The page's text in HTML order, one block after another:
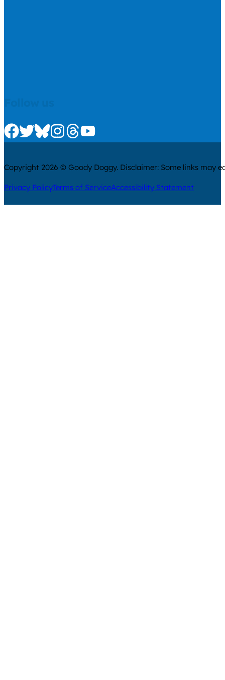
Check us out on Facebook
Check us out on Twitter
Check us out on Bluesky
Check us out on Instagram
Check us out on Threads
Check us out on Youtube
Copyright 2026 © Goody Doggy. Disclaimer: Some links may
Privacy PolicyTerms of ServiceAccessibility Statement